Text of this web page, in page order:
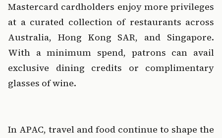
Mastercard cardholders enjoy more privileges
at a curated collection of restaurants across
Australia, Hong Kong SAR, and Singapore.
With a minimum spend, patrons can avail
exclusive dining credits or complimentary
glasses of wine.
In APAC, travel and food continue to shape the